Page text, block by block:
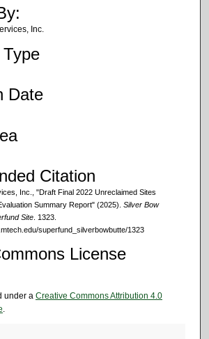
Inc.
Date
Citation
Inc., "Draft Final 2022 Unreclaimed Sites
Summary Report" (2025). Silver Bow
Site. 1323.
superfund_silverbowbutte/1323
License
under a Creative Commons Attribution 4.0
.